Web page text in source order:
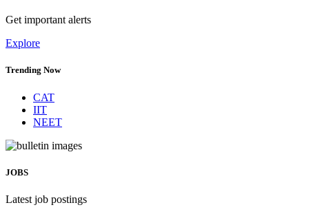
Get important alerts
Explore
Trending Now
CAT
IIT
NEET
JOBS
Latest job postings